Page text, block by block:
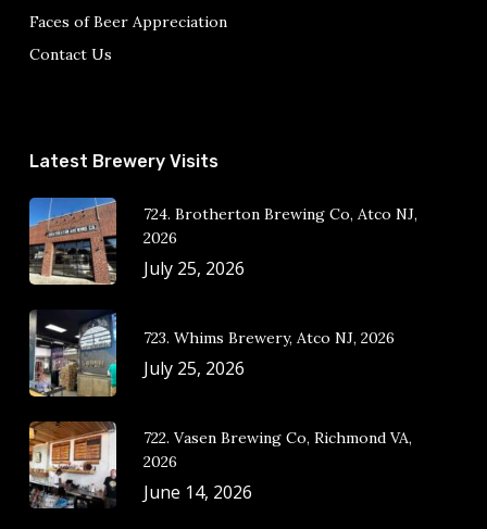
Faces of Beer Appreciation
Contact Us
Latest Brewery Visits
724. Brotherton Brewing Co, Atco NJ,
2026
July 25, 2026
723. Whims Brewery, Atco NJ, 2026
July 25, 2026
722. Vasen Brewing Co, Richmond VA,
2026
June 14, 2026